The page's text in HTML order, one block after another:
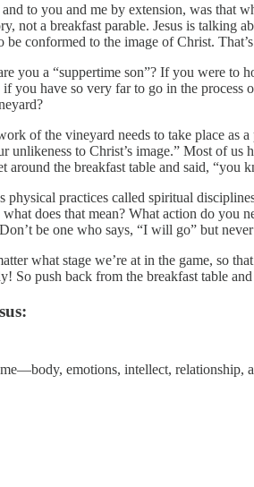
to you and me by extension, was that
not a breakfast parable. Jesus is
conformed to the image of Christ.
you a “suppertime son”? If you were
you have so very far to go in the
of the vineyard needs to take place
unlikeness to Christ’s image.” Most of
around the breakfast table and said,
practices called spiritual
does that mean? What action do
be one who says, “I will go” but never
what stage we’re at in the game, so
So push back from the breakfast table
emotions, intellect,